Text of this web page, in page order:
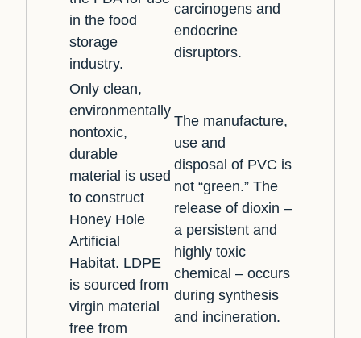
in the food
storage
industry.
carcinogens and
endocrine
disruptors.
Only clean,
environmentally
nontoxic,
durable
material is used
to construct
Honey Hole
Artificial
Habitat. LDPE
is sourced from
virgin material
free from
The manufacture,
use and
disposal of PVC is
not “green.” The
release of dioxin –
a persistent and
highly toxic
chemical – occurs
during synthesis
and incineration.